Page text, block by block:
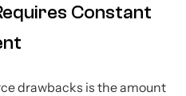
Constant
drawbacks is the amount